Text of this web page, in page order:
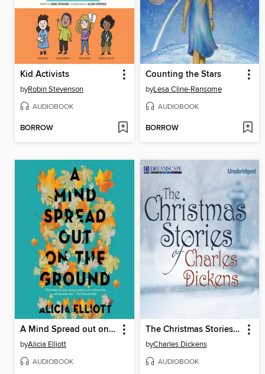
Kid Activists
byRobin Stevenson
AUDIOBOOK
BORROW
Counting the Stars
byLesa Cline-Ransome
AUDIOBOOK
BORROW
A Mind Spread out on the Ground
byAlicia Elliott
AUDIOBOOK
The Christmas Stories of Charles Dickens
byCharles Dickens
AUDIOBOOK